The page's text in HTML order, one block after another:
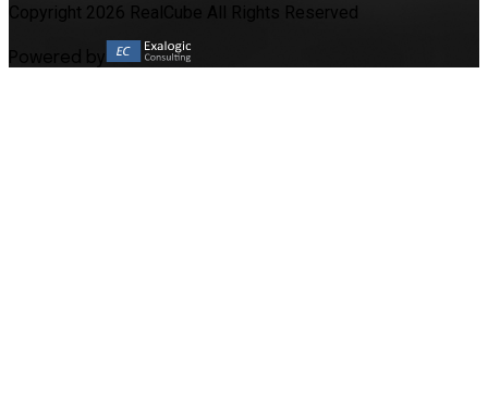
Copyright 2026 RealCube All Rights Reserved
Powered by